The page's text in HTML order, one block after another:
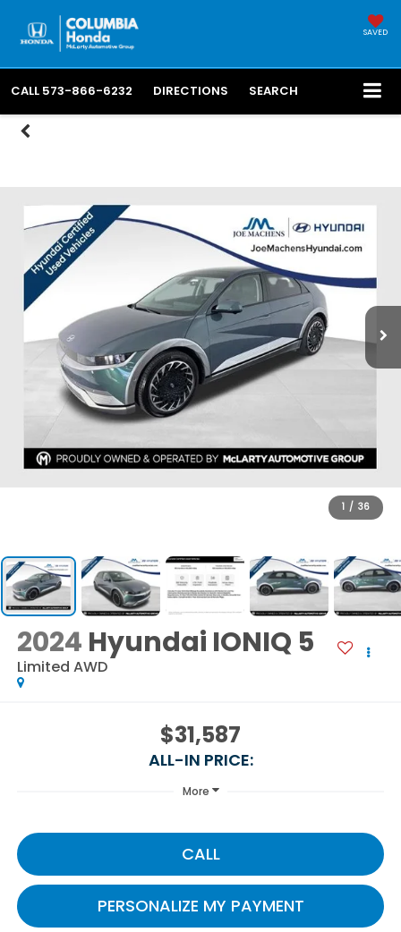
SAVED
CALL 573-866-6232 DIRECTIONS SEARCH
1 / 36
2024 Hyundai IONIQ 5
Limited AWD
$31,587
ALL-IN PRICE:
More
CALL
PERSONALIZE MY PAYMENT